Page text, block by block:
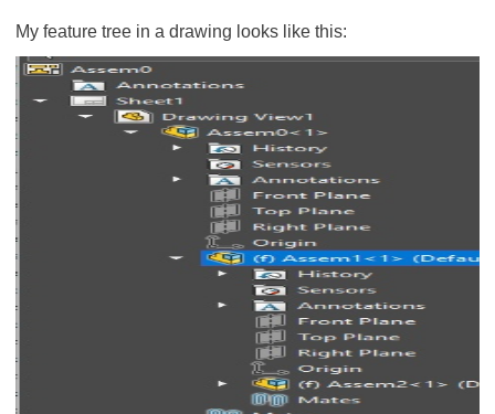
My feature tree in a drawing looks like this: